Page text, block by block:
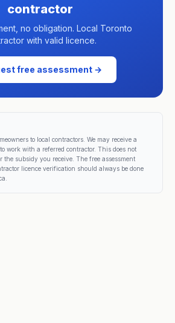
contractor
no obligation. Local Toronto
with valid licence.
free assessment →
to local contractors. We may receive a
work with a referred contractor. This does not
the subsidy you receive. The free assessment
licence verification should always be done